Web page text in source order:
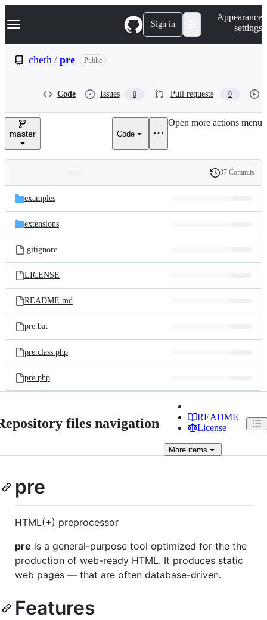
k
p
e
Navigation Menu Sign in
Appearance
settings
cheth / pre Public
Code Issues 0 Pull requests 0
master Code
Open more actions menu
and
files
Latest
commit
History
37 Commits
examples
extensions
.gitignore
LICENSE
README.md
pre.bat
pre.class.php
pre.php
files navigation
README
License
More items
pre
HTML(+) preprocessor
pre is a general-purpose tool optimized for the the
production of web-ready HTML. It produces static
web pages — that are often database-driven.
Features